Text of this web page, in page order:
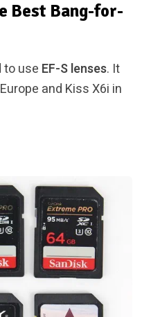
Best Bang-for-
to use EF-S lenses. It
and Kiss X6i in